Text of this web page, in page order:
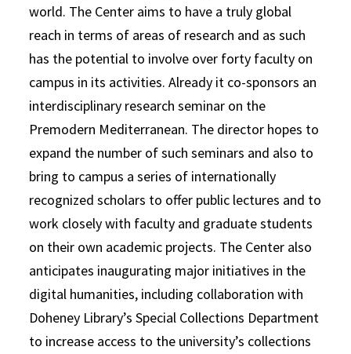
world. The Center aims to have a truly global
reach in terms of areas of research and as such
has the potential to involve over forty faculty on
campus in its activities. Already it co-sponsors an
interdisciplinary research seminar on the
Premodern Mediterranean. The director hopes to
expand the number of such seminars and also to
bring to campus a series of internationally
recognized scholars to offer public lectures and to
work closely with faculty and graduate students
on their own academic projects. The Center also
anticipates inaugurating major initiatives in the
digital humanities, including collaboration with
Doheney Library’s Special Collections Department
to increase access to the university’s collections